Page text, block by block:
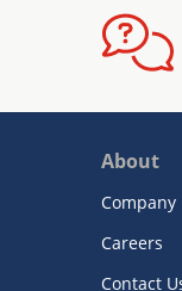
About
Company
Careers
Contact